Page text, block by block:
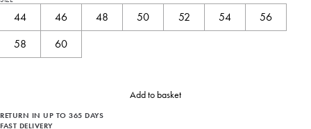
44 46 48 50 52 54
56
58
60
Add to basket
RETURN IN UP TO 365 DAYS
FAST DELIVERY